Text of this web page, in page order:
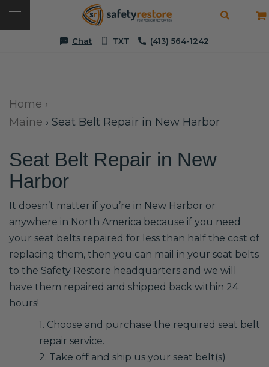
Chat TXT (413) 564-1242
Home ›
Maine › Seat Belt Repair in New Harbor
Seat Belt Repair in New
Harbor
It doesn’t matter if you’re in New Harbor or
anywhere in North America because if you need
your seat belts repaired for less than half the cost of
replacing them, then you can mail in your seat belts
to the Safety Restore headquarters and we will
have them repaired and shipped back within 24
hours!
1. Choose and purchase the required seat belt
repair service.
2. Take off and ship us your seat belt(s)